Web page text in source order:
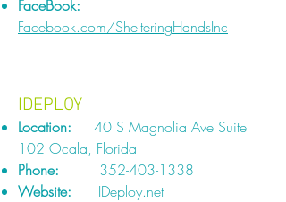
FaceBook:
Facebook.com/ShelteringHandsInc
IDEPLOY
Location: 40 S Magnolia Ave Suite
102 Ocala, Florida
Phone:
352-403-1338
Website:
IDeploy.net